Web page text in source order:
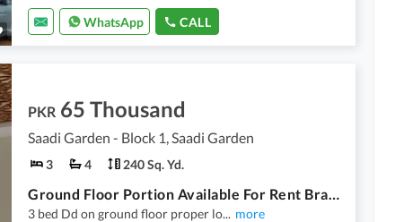
WhatsApp CALL
PKR 65 Thousand
Saadi Garden - Block 1, Saadi Garden
3 4 240 Sq. Yd.
Ground Floor Portion Available For Rent Brand New House
3 bed Dd on ground floor proper lo... more